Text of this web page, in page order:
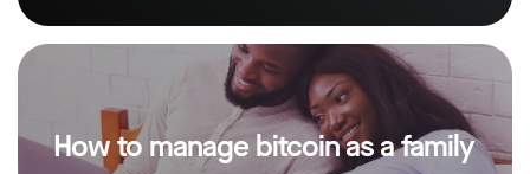
How to manage bitcoin as a family